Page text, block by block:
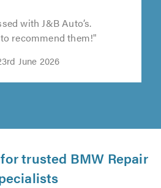
with J&B Auto’s.
trusted BMW Repair